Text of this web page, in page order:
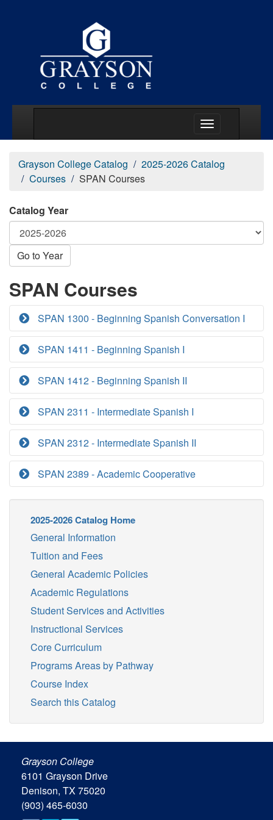
Grayson College Catalog
2025-2026 Catalog
Courses
SPAN Courses
Catalog Year
Go to Year
SPAN Courses
SPAN 1300 - Beginning Spanish Conversation I
SPAN 1411 - Beginning Spanish I
SPAN 1412 - Beginning Spanish II
SPAN 2311 - Intermediate Spanish I
SPAN 2312 - Intermediate Spanish II
SPAN 2389 - Academic Cooperative
2025-2026 Catalog Home
General Information
Tuition and Fees
General Academic Policies
Academic Regulations
Student Services and Activities
Instructional Services
Core Curriculum
Programs Areas by Pathway
Course Index
Search this Catalog
Grayson College
6101 Grayson Drive
Denison, TX 75020
(903) 465-6030